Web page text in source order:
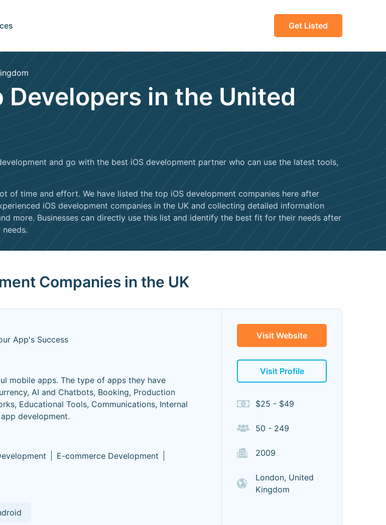
Get Listed
Developers in the United
and go with the best iOS development partner who can use the latest tools,
of time and effort. We have listed the top iOS development companies here after
iOS development companies in the UK and collecting detailed information
more. Businesses can directly use this list and identify the best fit for their needs after
Companies in the UK
App's Success
mobile apps. The type of apps they have
AI and Chatbots, Booking, Production
Educational Tools, Communications, Internal
development.
E-commerce Development
Visit Website
Visit Profile
$25 - $49
50 - 249
2009
London, United
Kingdom